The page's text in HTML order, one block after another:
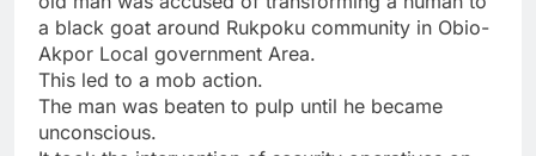
a black goat around Rukpoku community in Obio-
Akpor Local government Area.
This led to a mob action.
The man was beaten to pulp until he became
unconscious.